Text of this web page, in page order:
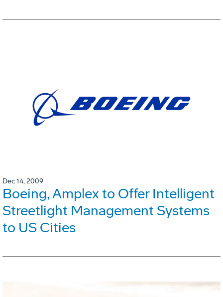
Dec 14, 2009
Boeing, Amplex to Offer Intelligent
Streetlight Management Systems
to US Cities